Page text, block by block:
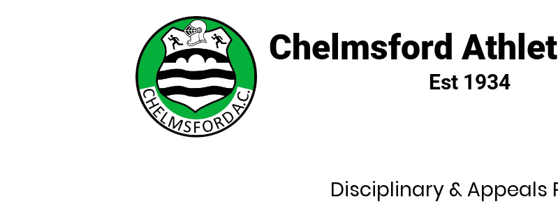
Chelmsford
Est 1934
Disciplinary& Appeals